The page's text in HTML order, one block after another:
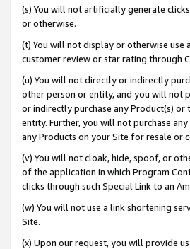
(s) You will not artificially generate
or otherwise.
(t) You will not display or otherwise use
customer review or star rating through
(u) You will not directly or indirectly
other person or entity, and you will not
or indirectly purchase any Product(s) or
entity. Further, you will not purchase
any Products on your Site for resale or
(v) You will not cloak, hide, spoof, or
of the application in which Program
clicks through such Special Link to an
(w) You will not use a link shortening
Site.
(x) Upon our request, you will provide